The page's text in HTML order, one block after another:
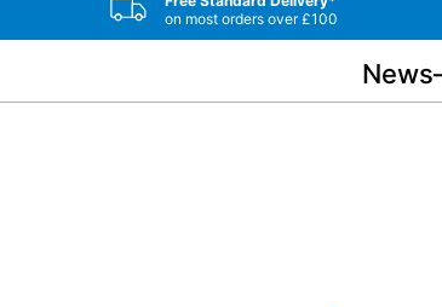
on most orders over £100